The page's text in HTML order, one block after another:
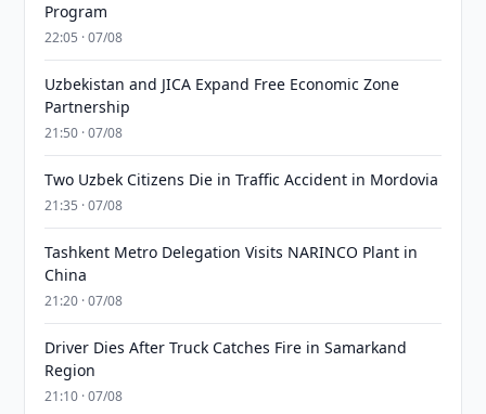
Program
22:05 · 07/08
Uzbekistan and JICA Expand Free Economic Zone
Partnership
21:50 · 07/08
Two Uzbek Citizens Die in Traffic Accident in Mordovia
21:35 · 07/08
Tashkent Metro Delegation Visits NARINCO Plant in
China
21:20 · 07/08
Driver Dies After Truck Catches Fire in Samarkand
Region
21:10 · 07/08